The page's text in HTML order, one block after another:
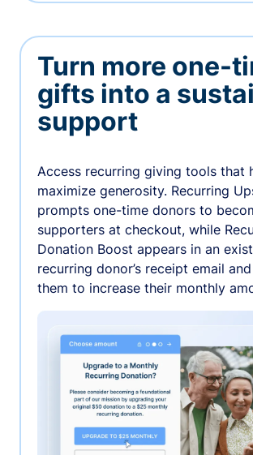
Turn more one-
gifts into a
support
Access recurring giving tools that
maximize generosity. Recurring
prompts one-time donors to
supporters at checkout, while
Donation Boost appears in an
recurring donor’s receipt email
them to increase their monthly